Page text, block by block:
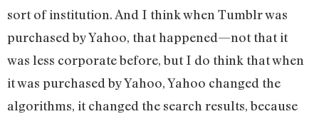
sort of institution. And I think when Tumblr was
purchased by Yahoo, that happened—not that it
was less corporate before, but I do think that when
it was purchased by Yahoo, Yahoo changed the
algorithms, it changed the search results, because